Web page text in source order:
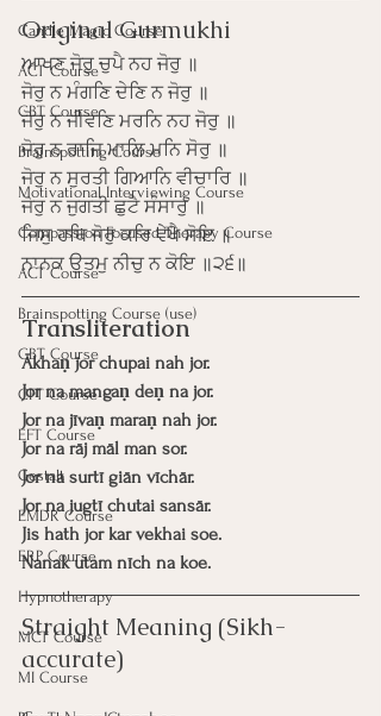
Candle Magic Course
ACT Course
CBT Course
Brainspotting Course
Motivational Interviewing Course
Compassion Focused Therapy Course
ACT Course
Brainspotting Course (use)
CBT Course
CFT Course
EFT Course
Gestalt
EMDR Course
ERP Course
Hypnotherapy
MCT Course
MI Course
Original Gurmukhi
ਆਖਣ ਜੋਰੁ ਚੁਪੈ ਨਹ ਜੋਰੁ ॥
ਜੋਰੁ ਨ ਮੰਗਣਿ ਦੇਣਿ ਨ ਜੋਰੁ ॥
ਜੋਰੁ ਨ ਜੀਵਣਿ ਮਰਨਿ ਨਹ ਜੋਰੁ ॥
ਜੋਰੁ ਨ ਰਾਜਿ ਮਾਲਿ ਮਨਿ ਸੋਰੁ ॥
ਜੋਰੁ ਨ ਸੁਰਤੀ ਗਿਆਨਿ ਵੀਚਾਰਿ ॥
ਜੋਰੁ ਨ ਜੁਗਤੀ ਛੁਟੈ ਸੰਸਾਰੁ ॥
ਜਿਸੁ ਹਥਿ ਜੋਰੁ ਕਰਿ ਵੇਖੈ ਸੋਇ ॥
ਨਾਨਕ ਉਤਮੁ ਨੀਚੁ ਨ ਕੋਇ ॥੨੬॥
Transliteration
Ākhaṇ jor chupai nah jor.
Jor na mangaṇ deṇ na jor.
Jor na jīvaṇ maraṇ nah jor.
Jor na rāj māl man sor.
Jor na surtī giān vīchār.
Jor na jugtī chutai sansār.
Jis hath jor kar vekhai soe.
Nanak utam nīch na koe.
Straight Meaning (Sikh-
accurate)